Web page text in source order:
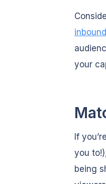
your
If
you
being